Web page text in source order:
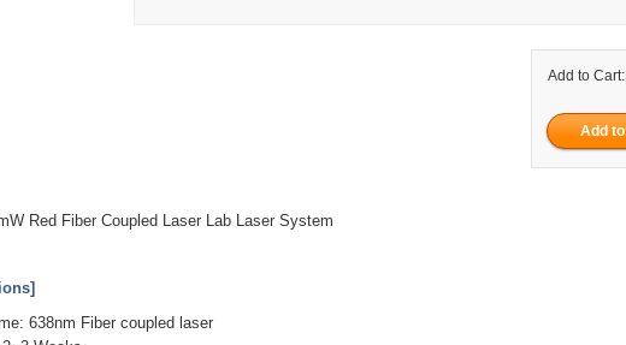
Add to Cart:
Red Fiber Coupled Laser Lab Laser System
638nm Fiber coupled laser